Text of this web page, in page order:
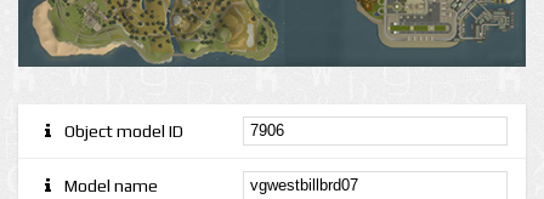
Object model ID
Model name